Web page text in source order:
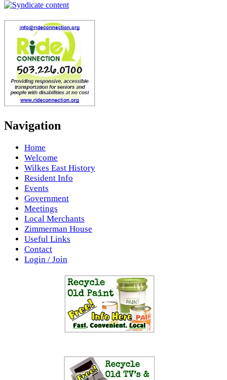
Navigation
Home
Welcome
Wilkes East History
Resident Info
Events
Government
Meetings
Local Merchants
Zimmerman House
Useful Links
Contact
Login / Join